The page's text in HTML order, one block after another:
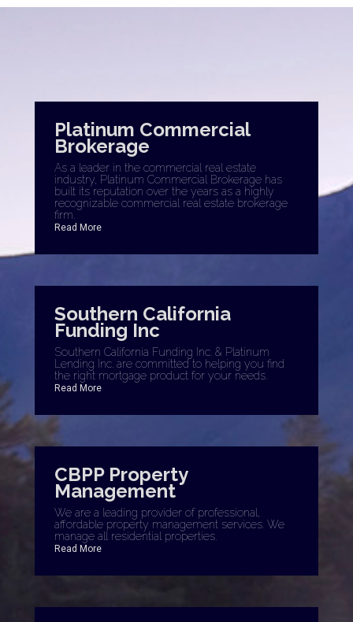
Platinum Commercial
Brokerage
As a leader in the commercial real estate
industry, Platinum Commercial Brokerage has
built its reputation over the years as a highly
recognizable commercial real estate brokerage
firm.
Read More
Southern California
Funding Inc
Southern California Funding Inc. & Platinum
Lending Inc. are committed to helping you find
the right mortgage product for your needs.
Read More
CBPP Property
Management
We are a leading provider of professional,
affordable property management services. We
manage all residential properties.
Read More